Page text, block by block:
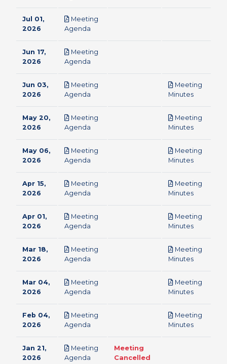
Jul 01,
2026
Meeting
Agenda
Jun 17,
2026
Meeting
Agenda
Jun 03,
2026
Meeting
Agenda
Meeting
Minutespdf
May 20,
2026
Meeting
Agenda
Meeting
Minutespdf
May 06,
2026
Meeting
Agenda
Meeting
Minutespdf
Apr 15,
2026
Meeting
Agenda
Meeting
Minutespdf
Apr 01,
2026
Meeting
Agenda
Meeting
Minutespdf
Mar 18,
2026
Meeting
Agenda
Meeting
Minutespdf
Mar 04,
2026
Meeting
Agenda
Meeting
Minutespdf
Feb 04,
2026
Meeting
Agenda
Meeting
Minutespdf
Jan 21,
2026
Meeting
Agenda
Meeting
Cancelled